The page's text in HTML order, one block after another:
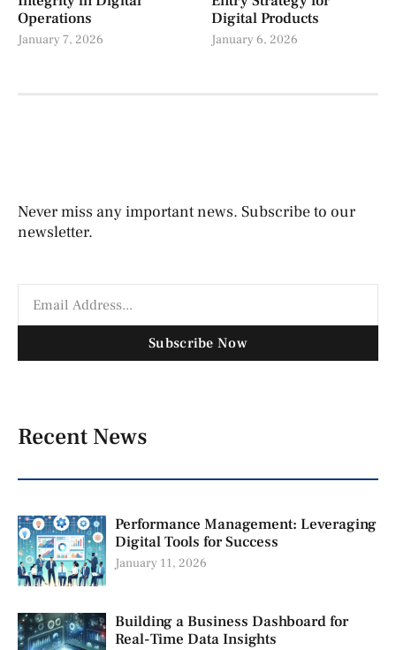
Operations
January 7, 2026
Digital Products
January 6, 2026
Never miss any important news. Subscribe to our
newsletter.
Subscribe Now
Recent News
Performance Management: Leveraging
Digital Tools for Success
January 11, 2026
Building a Business Dashboard for
Real-Time Data Insights